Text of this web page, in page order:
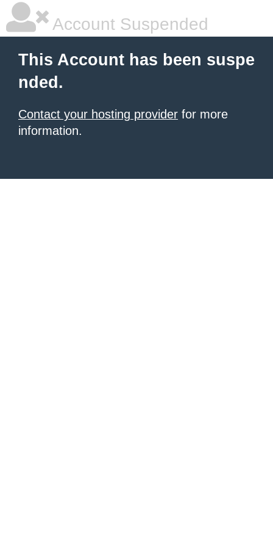
Account Suspended
This Account has been suspe
nded.
Contact your hosting provider for more
information.